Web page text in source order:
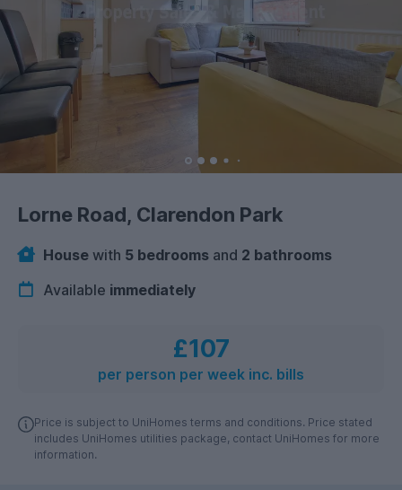
Lorne Road, Clarendon Park
House with 5 bedrooms and 2 bathrooms
Available immediately
£107
per person per week inc. bills
Price is subject to UniHomes terms and conditions. Price stated
includes UniHomes utilities package, contact UniHomes for more
information.